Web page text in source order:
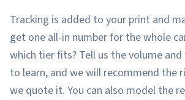
Tracking is added to your print and
get one all-in number for the whole
which tier fits? Tell us the volume
to learn, and we will recommend the
we quote it. You can also model the